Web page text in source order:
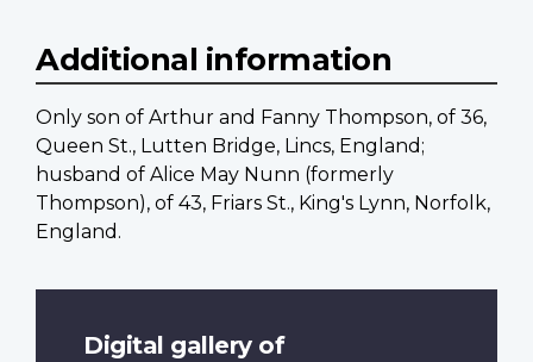
Additional information
Only son of Arthur and Fanny Thompson, of 36,
Queen St., Lutten Bridge, Lincs, England;
husband of Alice May Nunn (formerly
Thompson), of 43, Friars St., King's Lynn, Norfolk,
England.
Digital gallery of